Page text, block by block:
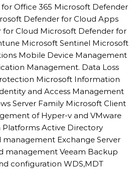
Office 365 Microsoft Defender
Defender for Cloud Apps
Cloud Microsoft Defender for
Microsoft Sentinel Microsoft
Mobile Device Management
Management. Data Loss
Microsoft Information
and Access Management
Server Family Microsoft Client
of Hyper-v and VMware
Active Directory
Exchange Server
management Veeam Backup
configuration WDS,MDT